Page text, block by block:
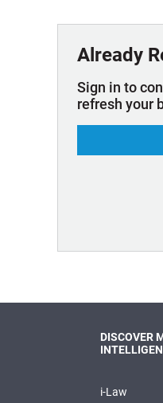
Already
Sign in to
refresh your
DISCOVER
i-Law